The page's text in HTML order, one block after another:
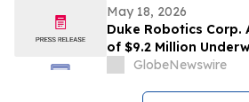
May 18, 2026
Duke Robotics Corp.
of $9.2 Million
Offering and
GlobeNewswire